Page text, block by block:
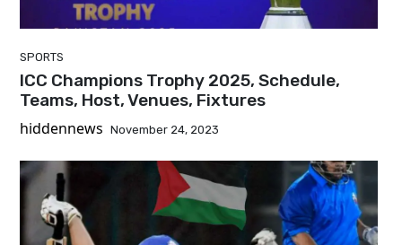
SPORTS
ICC Champions Trophy 2025, Schedule,
Teams, Host, Venues, Fixtures
hiddennews November 24, 2023